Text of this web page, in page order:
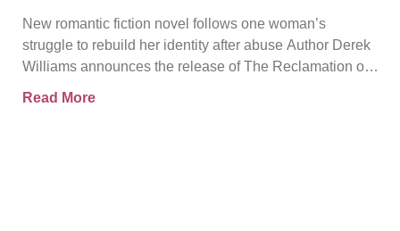
Reclamation of Kay Walker
New romantic fiction novel follows one woman’s
struggle to rebuild her identity after abuse Author Derek
Williams announces the release of The Reclamation of
Read More